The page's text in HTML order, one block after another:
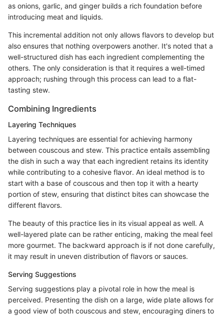
as onions, garlic, and ginger builds a rich foundation before
introducing meat and liquids.
This incremental addition not only allows flavors to develop but
also ensures that nothing overpowers another. It's noted that a
well-structured dish has each ingredient complementing the
others. The only consideration is that it requires a well-timed
approach; rushing through this process can lead to a flat-
tasting stew.
Combining Ingredients
Layering Techniques
Layering techniques are essential for achieving harmony
between couscous and stew. This practice entails assembling
the dish in such a way that each ingredient retains its identity
while contributing to a cohesive flavor. An ideal method is to
start with a base of couscous and then top it with a hearty
portion of stew, ensuring that distinct bites can showcase the
different flavors.
The beauty of this practice lies in its visual appeal as well. A
well-layered plate can be rather enticing, making the meal feel
more gourmet. The backward approach is if not done carefully,
it may result in uneven distribution of flavors or sauces.
Serving Suggestions
Serving suggestions play a pivotal role in how the meal is
perceived. Presenting the dish on a large, wide plate allows for
a good view of both couscous and stew, encouraging diners to